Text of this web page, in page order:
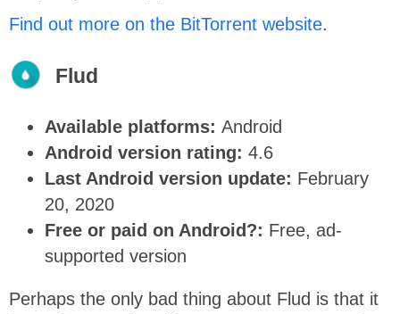
Find out more on the BitTorrent website.
Flud
Available platforms: Android
Android version rating: 4.6
Last Android version update: February
20, 2020
Free or paid on Android?: Free, ad-
supported version
Perhaps the only bad thing about Flud is that it